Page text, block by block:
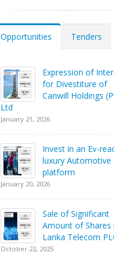
Opportunities Tenders
Expression of
for Divestiture of
Canwill Holdings
Ltd
January 21, 2026
Invest in an Ev-
luxury Automotive
platform
January 20, 2026
Sale of Significant
Amount of Shares
Lanka Telecom
October 22, 2025